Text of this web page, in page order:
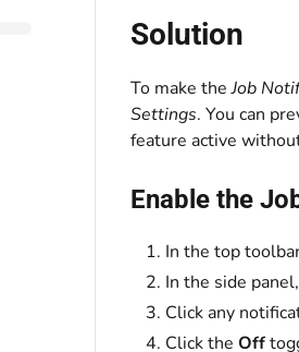
Solution
To make theJob
Settings. You can
feature active
Enable the
In the top
In the side
Click any
Click the Off